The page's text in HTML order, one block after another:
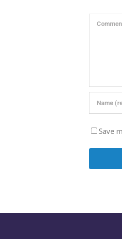
Comment
Save